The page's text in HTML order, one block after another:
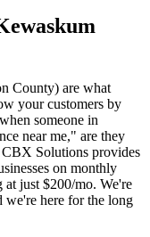
County) are what
your customers by
someone in
near me," are they
Solutions provides
on monthly
just $200/mo. We're
we're here for the long